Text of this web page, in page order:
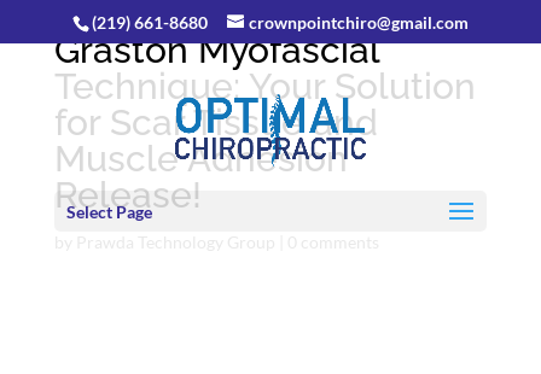
(219) 661-8680 crownpointchiro@gmail.com
Select Page
Graston Myofascial
Technique: Your Solution
for Scar Tissue and
Muscle Adhesion
Release!